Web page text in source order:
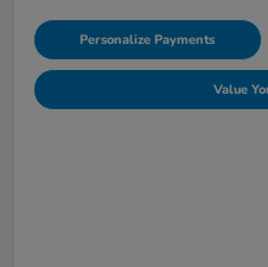
Personalize Payments
Value